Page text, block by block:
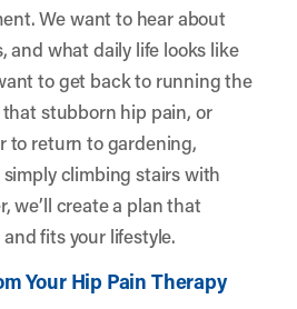
We want to hear about
and what daily life looks like
to get back to running the
stubborn hip pain, or
to return to gardening,
climbing stairs with
we’ll create a plan that
fits your lifestyle.
Your Hip Pain Therapy